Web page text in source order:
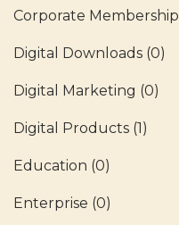
Corporate Membership
Digital Downloads (0)
Digital Marketing (0)
Digital Products (1)
Education (0)
Enterprise (0)